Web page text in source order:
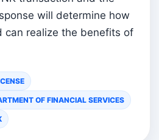
will determine how
can realize the benefits of
OF FINANCIAL SERVICES